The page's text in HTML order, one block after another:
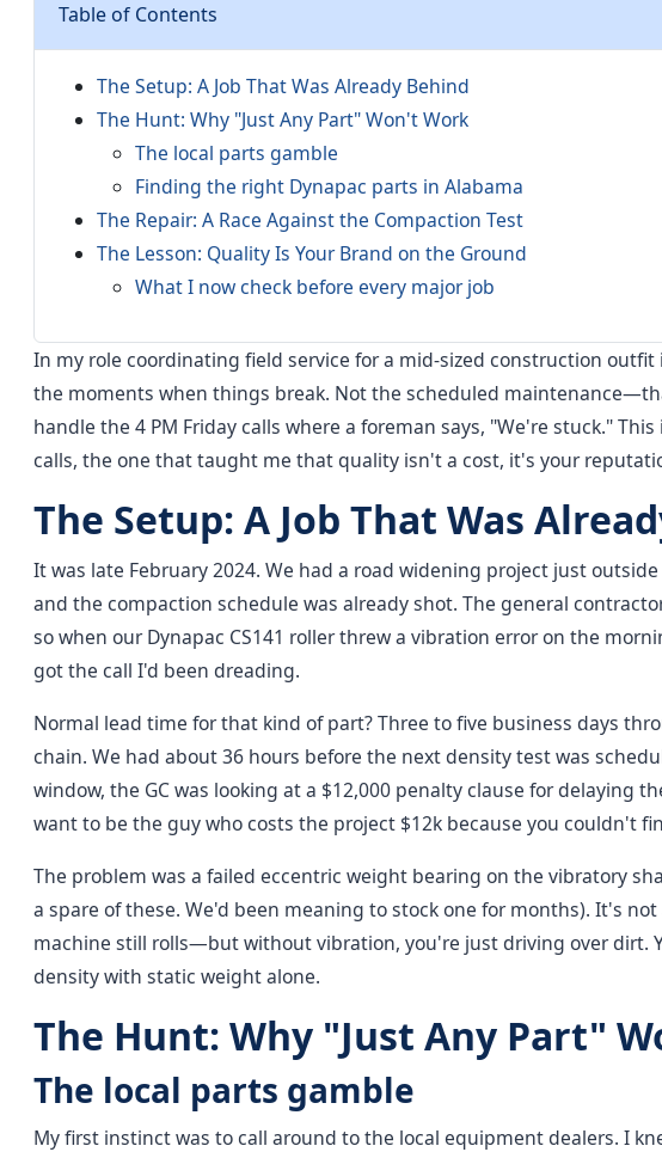
Table of Contents
The Setup: A Job That Was Already Behind
The Hunt: Why "Just Any Part" Won't Work
The local parts gamble
Finding the right Dynapac parts in Alabama
The Repair: A Race Against the Compaction Test
The Lesson: Quality Is Your Brand on the Ground
What I now check before every major job
In my role coordinating field service for a mid-sized construction
the moments when things break. Not the scheduled
handle the 4 PM Friday calls where a foreman says, "We're stuck."
calls, the one that taught me that quality isn't a cost, it's your
The Setup: A Job That Was
It was late February 2024. We had a road widening project just
and the compaction schedule was already shot. The general
so when our Dynapac CS141 roller threw a vibration error on the
got the call I'd been dreading.
Normal lead time for that kind of part? Three to five business days
chain. We had about 36 hours before the next density test was
window, the GC was looking at a $12,000 penalty clause for delaying
want to be the guy who costs the project $12k because you couldn't
The problem was a failed eccentric weight bearing on the vibratory
a spare of these. We'd been meaning to stock one for months). It's
machine still rolls—but without vibration, you're just driving over dirt.
density with static weight alone.
The Hunt: Why "Just Any Part"
The local parts gamble
My first instinct was to call around to the local equipment dealers. I